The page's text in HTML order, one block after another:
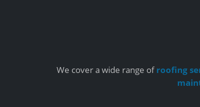
We cover a wide range ofroofing